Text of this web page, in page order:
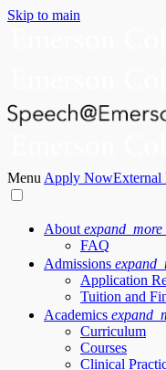
Skip to main
Menu Apply NowExternal
About expand_more
FAQ
Admissions
Application
Tuition and
Academics
Curriculum
Courses
Clinical